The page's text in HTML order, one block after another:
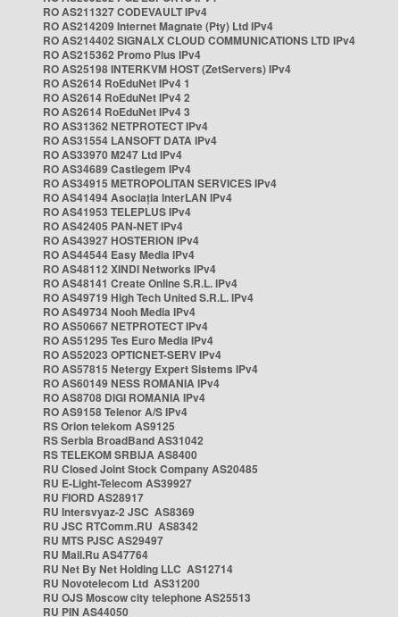
RO AS211327 CODEVAULT IPv4
RO AS214209 Internet Magnate (Pty) Ltd IPv4
RO AS214402 SIGNALX CLOUD COMMUNICATIONS LTD IPv4
RO AS215362 Promo Plus IPv4
RO AS25198 INTERKVM HOST (ZetServers) IPv4
RO AS2614 RoEduNet IPv4 1
RO AS2614 RoEduNet IPv4 2
RO AS2614 RoEduNet IPv4 3
RO AS31362 NETPROTECT IPv4
RO AS31554 LANSOFT DATA IPv4
RO AS33970 M247 Ltd IPv4
RO AS34689 Castlegem IPv4
RO AS34915 METROPOLITAN SERVICES IPv4
RO AS41494 Asociația InterLAN IPv4
RO AS41953 TELEPLUS IPv4
RO AS42405 PAN-NET IPv4
RO AS43927 HOSTERION IPv4
RO AS44544 Easy Media IPv4
RO AS48112 XINDI Networks IPv4
RO AS48141 Create Online S.R.L. IPv4
RO AS49719 High Tech United S.R.L. IPv4
RO AS49734 Nooh Media IPv4
RO AS50667 NETPROTECT IPv4
RO AS51295 Tes Euro Media IPv4
RO AS52023 OPTICNET-SERV IPv4
RO AS57815 Netergy Expert Sistems IPv4
RO AS60149 NESS ROMANIA IPv4
RO AS8708 DIGI ROMANIA IPv4
RO AS9158 Telenor A/S IPv4
RS Orion telekom AS9125
RS Serbia BroadBand AS31042
RS TELEKOM SRBIJA AS8400
RU Closed Joint Stock Company AS20485
RU E-Light-Telecom AS39927
RU FIORD AS28917
RU Intersvyaz-2 JSC AS8369
RU JSC RTComm.RU AS8342
RU MTS PJSC AS29497
RU Mail.Ru AS47764
RU Net By Net Holding LLC AS12714
RU Novotelecom Ltd AS31200
RU OJS Moscow city telephone AS25513
RU PIN AS44050